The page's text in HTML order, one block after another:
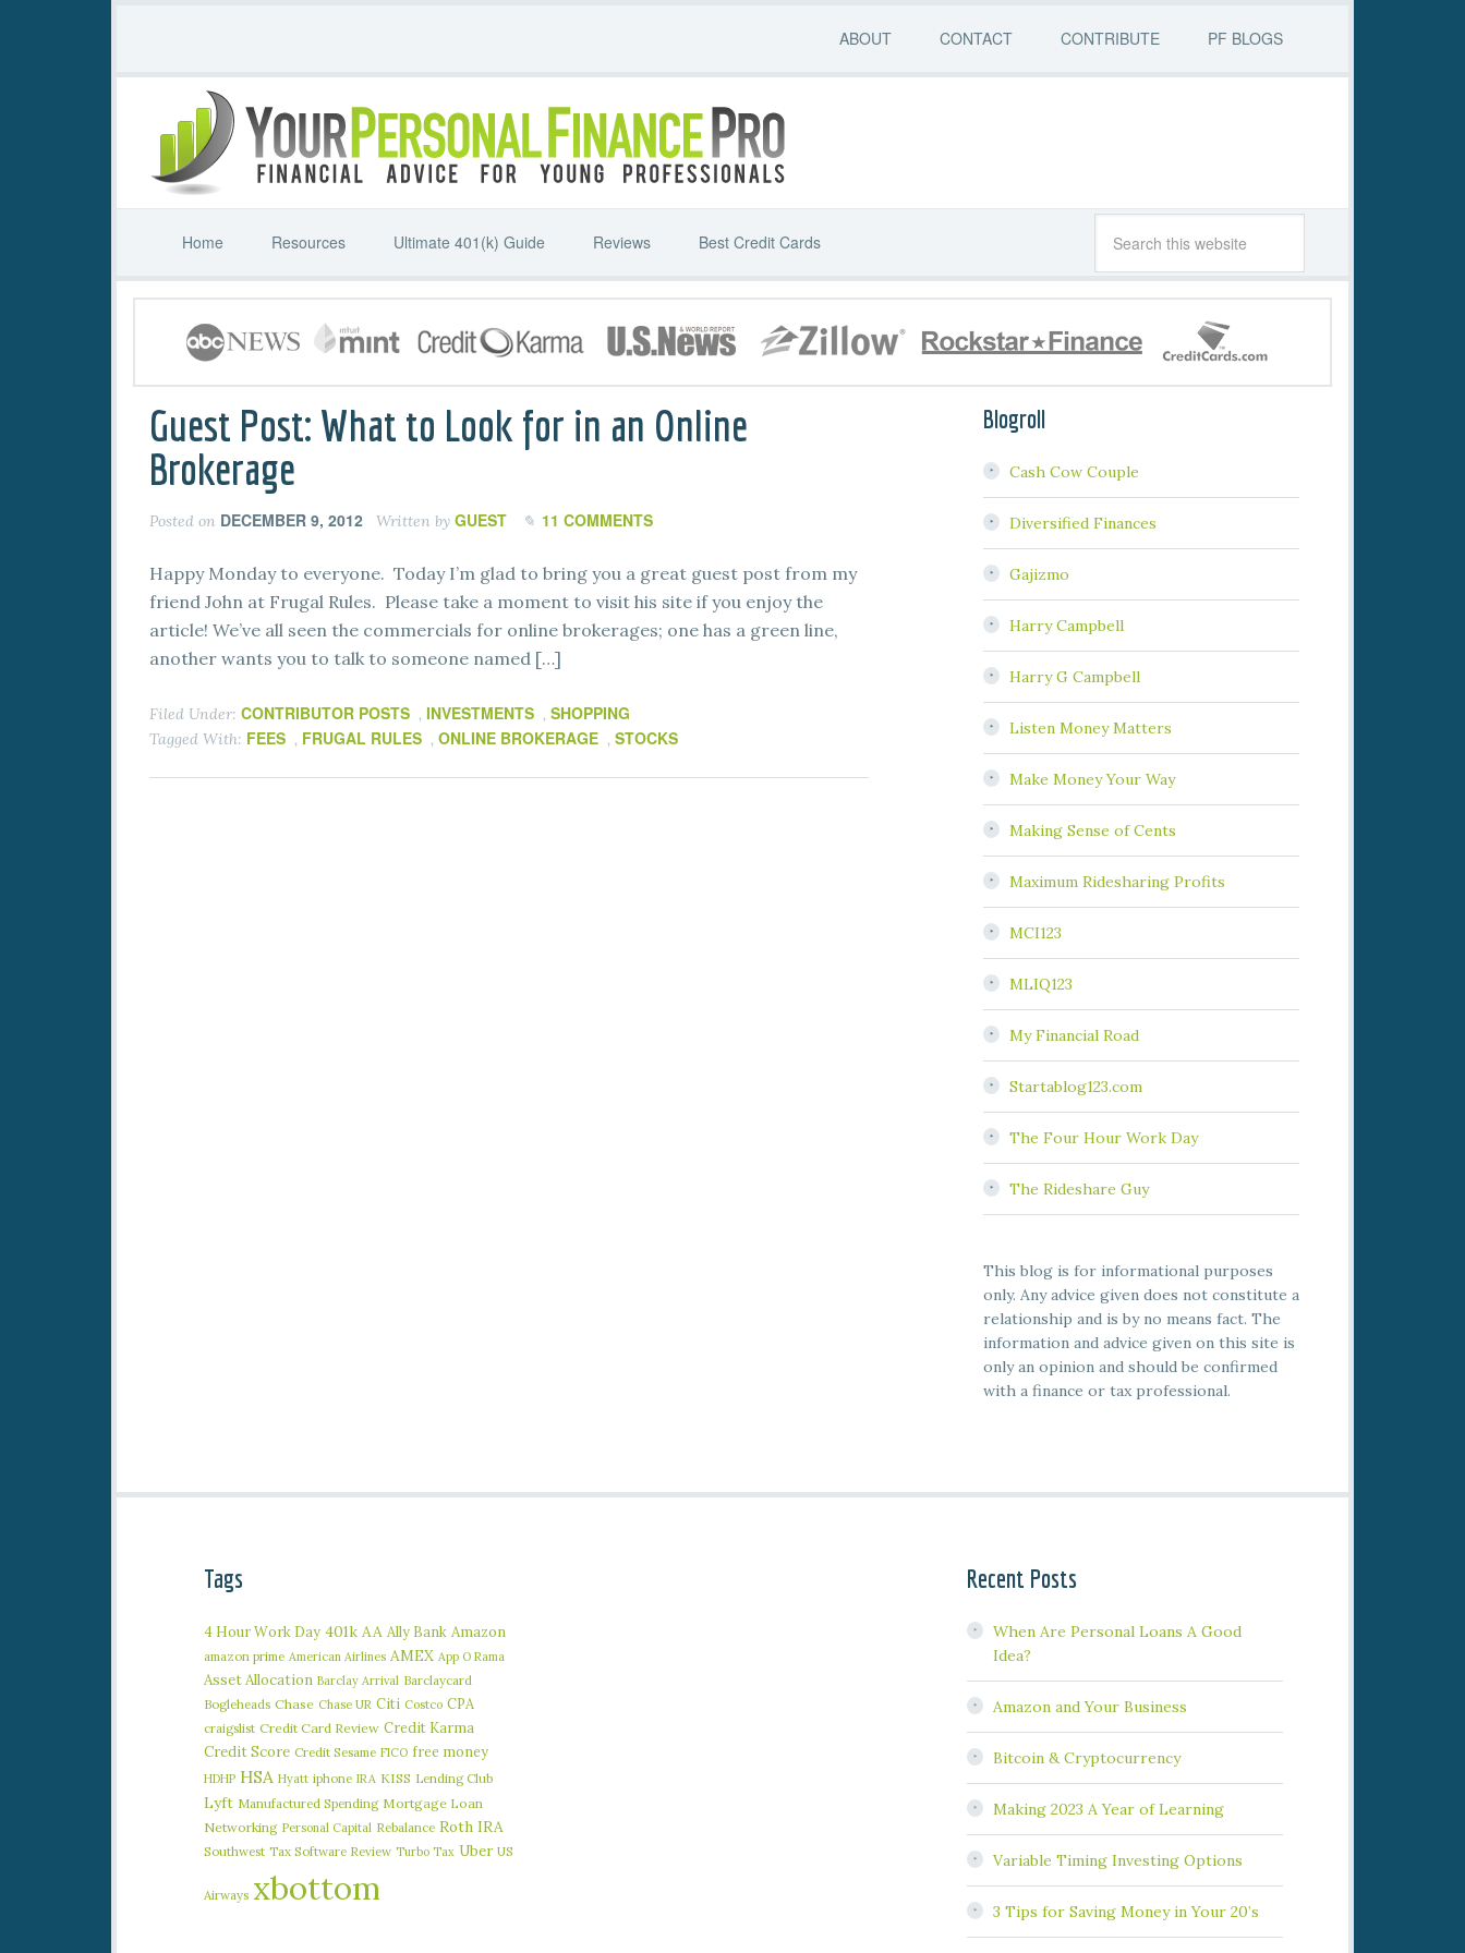
ABOUT CONTACT CONTRIBUTE PF BLOGS
Home Resources Ultimate 401(k) Guide Reviews Best Credit Cards
Guest Post: What to Look for in an Online
Brokerage
Posted on DECEMBER 9, 2012 Written by GUEST 11 COMMENTS
Happy Monday to everyone. Today I’m glad to bring you a great guest post from my
friend John at Frugal Rules. Please take a moment to visit his site if you enjoy the
article! We’ve all seen the commercials for online brokerages; one has a green line,
another wants you to talk to someone named […]
Filed Under: CONTRIBUTOR POSTS , INVESTMENTS , SHOPPING
Tagged With: FEES , FRUGAL RULES , ONLINE BROKERAGE , STOCKS
Blogroll
Cash Cow Couple
Diversified Finances
Gajizmo
Harry Campbell
Harry G Campbell
Listen Money Matters
Make Money Your Way
Making Sense of Cents
Maximum Ridesharing Profits
MCI123
MLIQ123
My Financial Road
Startablog123.com
The Four Hour Work Day
The Rideshare Guy
This blog is for informational purposes
only. Any advice given does not constitute a
relationship and is by no means fact. The
information and advice given on this site is
only an opinion and should be confirmed
with a finance or tax professional.
Tags
4 Hour Work Day 401k AA Ally Bank Amazon
amazon prime American Airlines AMEX App O Rama
Asset Allocation Barclay Arrival Barclaycard
Bogleheads Chase Chase UR Citi Costco CPA
craigslist Credit Card Review Credit Karma
Credit Score Credit Sesame FICO free money
HDHP HSA Hyatt iphone IRA KISS Lending Club
Lyft Manufactured Spending Mortgage Loan
Networking Personal Capital Rebalance Roth IRA
Southwest Tax Software Review Turbo Tax Uber US
Airways xbottom
Recent Posts
When Are Personal Loans A Good
Idea?
Amazon and Your Business
Bitcoin & Cryptocurrency
Making 2023 A Year of Learning
Variable Timing Investing Options
3 Tips for Saving Money in Your 20’s